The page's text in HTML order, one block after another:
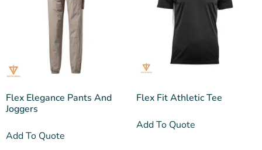
Flex Elegance Pants And
Joggers
Add To Quote
Flex Fit Athletic Tee
Add To Quote